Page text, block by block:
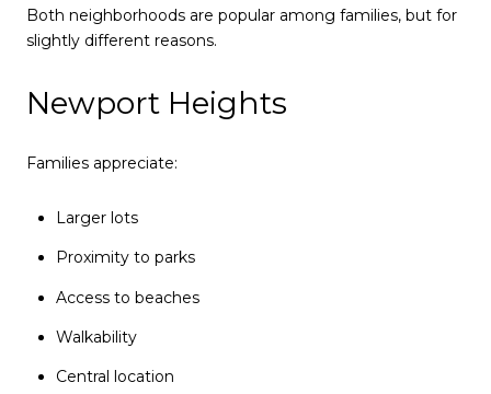
Both neighborhoods are popular among families, but for
slightly different reasons.
Newport Heights
Families appreciate:
Larger lots
Proximity to parks
Access to beaches
Walkability
Central location